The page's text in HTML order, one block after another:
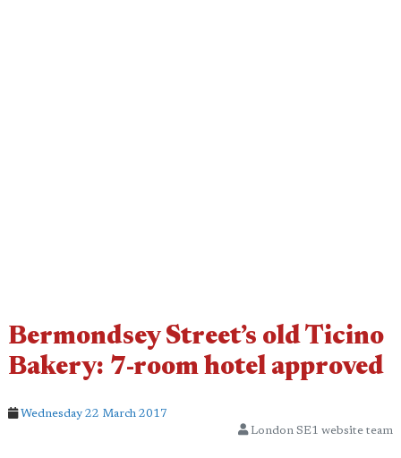
Bermondsey Street’s old Ticino
Bakery: 7-room hotel approved
Wednesday 22 March 2017
London SE1 website team